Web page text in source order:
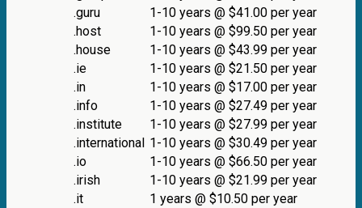
.guru
1-10 years @ $41.00 per year
.host
1-10 years @ $99.50 per year
.house
1-10 years @ $43.99 per year
.ie
1-10 years @ $21.50 per year
.in
1-10 years @ $17.00 per year
.info
1-10 years @ $27.49 per year
.institute
1-10 years @ $27.99 per year
.international 1-10 years @ $30.49 per year
.io
1-10 years @ $66.50 per year
.irish
1-10 years @ $21.99 per year
.it
1 years @ $10.50 per year